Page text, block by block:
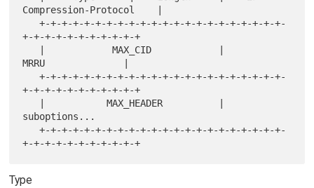
Compression-Protocol    |
   +-+-+-+-+-+-+-+-+-+-+-+-+-+-+-+-+-+-+-+-+-+-
+-+-+-+-+-+-+-+-+-+-+
MRRU              |
   +-+-+-+-+-+-+-+-+-+-+-+-+-+-+-+-+-+-+-+-+-+-
+-+-+-+-+-+-+-+-+-+-+
suboptions...
   +-+-+-+-+-+-+-+-+-+-+-+-+-+-+-+-+-+-+-+-+-+-
Type